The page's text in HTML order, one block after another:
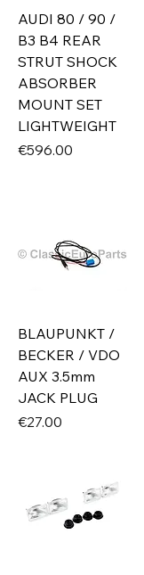
AUDI 80 / 90 /
B3 B4 REAR
STRUT SHOCK
ABSORBER
MOUNT SET
LIGHTWEIGHT
Price
€596.00
BLAUPUNKT /
BECKER / VDO
AUX 3.5mm
JACK PLUG
Price
€27.00